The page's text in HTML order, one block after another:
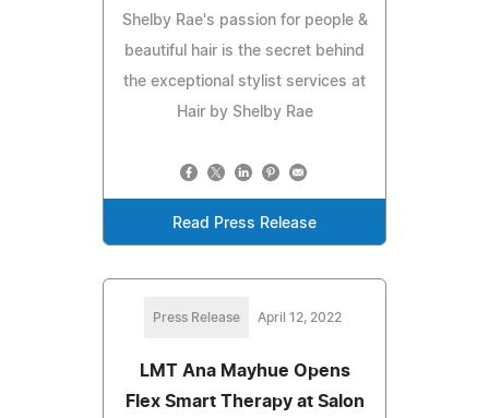
Shelby Rae's passion for people &
beautiful hair is the secret behind
the exceptional stylist services at
Hair by Shelby Rae
Read Press Release
Press Release April 12, 2022
LMT Ana Mayhue Opens
Flex Smart Therapy at Salon